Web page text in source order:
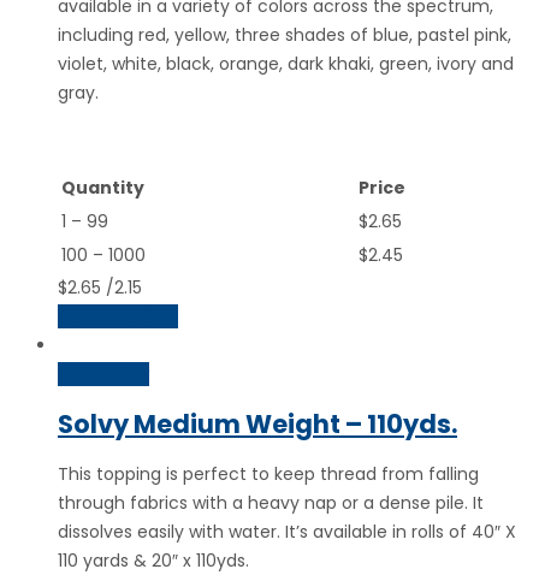
available in a variety of colors across the spectrum,
including red, yellow, three shades of blue, pastel pink,
violet, white, black, orange, dark khaki, green, ivory and
gray.
Quantity
Price
1 – 99
$2.65
100 – 1000
$2.45
$2.65 /2.15
Solvy Medium Weight – 110yds.
This topping is perfect to keep thread from falling
through fabrics with a heavy nap or a dense pile. It
dissolves easily with water. It’s available in rolls of 40″ X
110 yards & 20″ x 110yds.